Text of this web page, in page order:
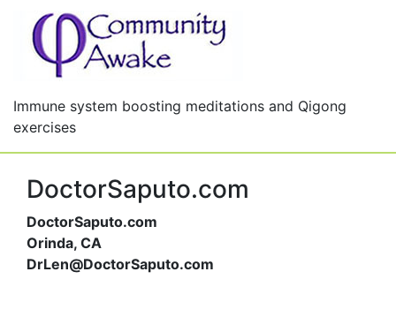
Immune system boosting meditations and Qigong
exercises
DoctorSaputo.com
DoctorSaputo.com
Orinda, CA
DrLen@DoctorSaputo.com